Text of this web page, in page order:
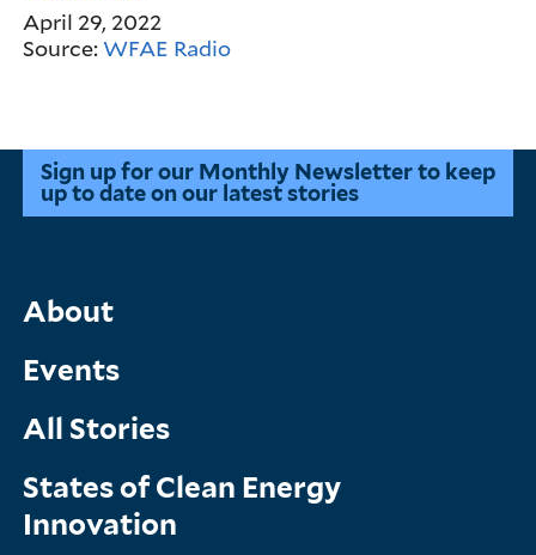
April 29, 2022
Source:WFAE Radio
Sign up for our Monthly Newsletter to keep
up to date on our latest stories
Main
Menu
About
Events
All Stories
States of Clean Energy
Innovation